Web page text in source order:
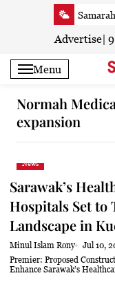
Serian
Sri Aman
Sibu
Mukah
Sarikei
Kapit
Miri
Limbang
Kuching
Advertise|
Menu
Normah
expansion
News
Sarawak’s
Hospitals Set
Landscape in
Minul Islam Rony
Jul 10,
Premier: Proposed Construction of New Private Hospitals in Kuching to
Enhance Sarawak’s